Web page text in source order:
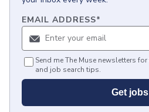
EMAIL ADDRESS*
Send me The Muse newsletters
and job search tips.
Get